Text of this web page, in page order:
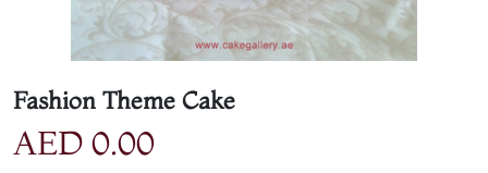
Fashion Theme Cake
AED 0.00